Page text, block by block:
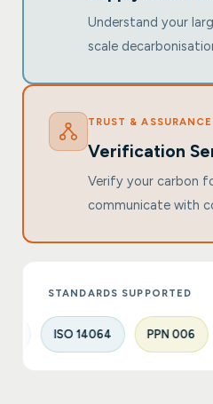
Understand your
scale
TRUST & ASSURANCE
Verification
Verify your carbon
communicate with
STANDARDS SUPPORTED
PPN 006 SECR